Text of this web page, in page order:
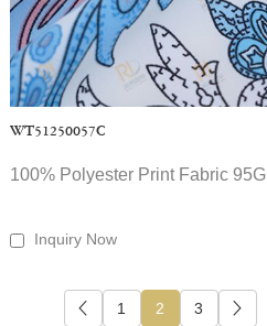
WT51250057C
100% Polyester Print Fabric 95G
Inquiry Now
1 2 3